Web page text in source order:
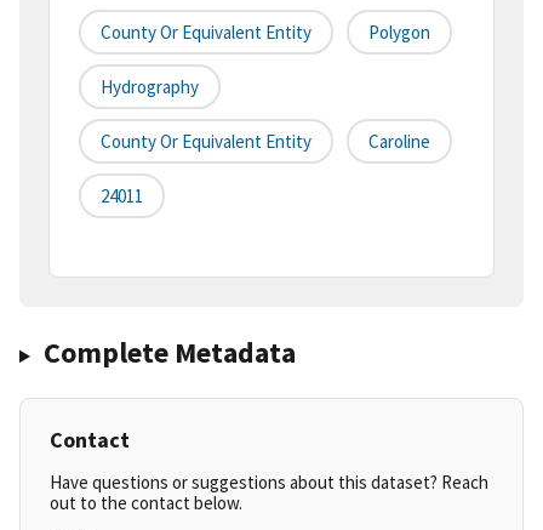
County Or Equivalent Entity Polygon
Hydrography
County Or Equivalent Entity Caroline
24011
Complete Metadata
Contact
Have questions or suggestions about this dataset? Reach
out to the contact below.